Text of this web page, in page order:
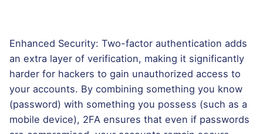
Enhanced Security: Two-factor authentication adds
an extra layer of verification, making it significantly
harder for hackers to gain unauthorized access to
your accounts. By combining something you know
(password) with something you possess (such as a
mobile device), 2FA ensures that even if passwords